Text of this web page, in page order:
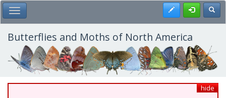
Skip
to
main
content
Toggle Main Menu Register
Butterflies and Moths of North America
hide